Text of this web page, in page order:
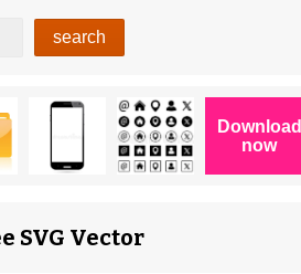
SVG Vector